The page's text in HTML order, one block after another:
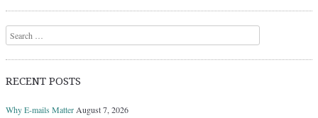
Search
RECENT POSTS
Why E-mails MatterAugust 7, 2026